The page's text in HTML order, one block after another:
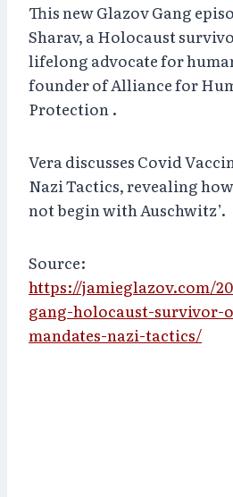
This new Glazov Gang
Sharav, a Holocaust
lifelong advocate for
founder of Alliance for
Protection .
Vera discusses Covid
Nazi Tactics, revealing
not begin with Auschwitz’.
Source:
https://jamieglazov.com/
gang-holocaust-survivor-
mandates-nazi-tactics/